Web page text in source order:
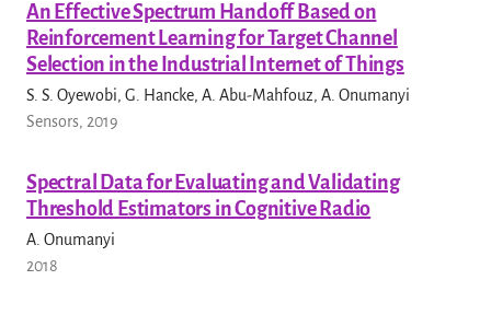
An Effective Spectrum Handoff Based on
Reinforcement Learning for Target Channel
Selection in the Industrial Internet of Things
S. S. Oyewobi, G. Hancke, A. Abu-Mahfouz, A. Onumanyi
Sensors, 2019
Spectral Data for Evaluating and Validating
Threshold Estimators in Cognitive Radio
A. Onumanyi
2018